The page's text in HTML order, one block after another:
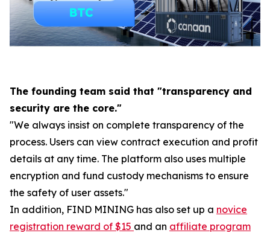
The founding team said that "transparency and
security are the core."
"We always insist on complete transparency of the
process. Users can view contract execution and profit
details at any time. The platform also uses multiple
encryption and fund custody mechanisms to ensure
the safety of user assets."
In addition, FIND MINING has also set up a novice
registration reward of $15 and an affiliate program